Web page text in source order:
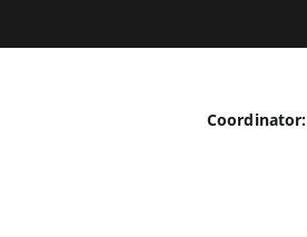
Coordinator: